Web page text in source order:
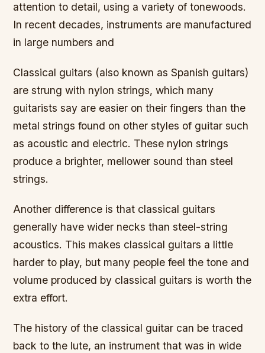
attention to detail, using a variety of tonewoods.
In recent decades, instruments are manufactured
in large numbers and
Classical guitars (also known as Spanish guitars)
are strung with nylon strings, which many
guitarists say are easier on their fingers than the
metal strings found on other styles of guitar such
as acoustic and electric. These nylon strings
produce a brighter, mellower sound than steel
strings.
Another difference is that classical guitars
generally have wider necks than steel-string
acoustics. This makes classical guitars a little
harder to play, but many people feel the tone and
volume produced by classical guitars is worth the
extra effort.
The history of the classical guitar can be traced
back to the lute, an instrument that was in wide